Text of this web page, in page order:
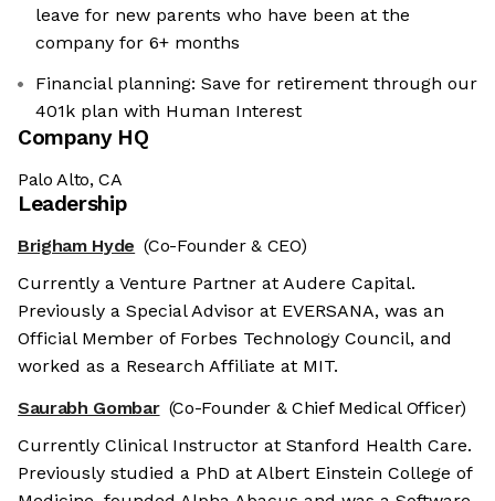
leave for new parents who have been at the
company for 6+ months
Financial planning: Save for retirement through our
401k plan with Human Interest
Company HQ
Palo Alto, CA
Leadership
Brigham Hyde (Co-Founder & CEO)
Currently a Venture Partner at Audere Capital.
Previously a Special Advisor at EVERSANA, was an
Official Member of Forbes Technology Council, and
worked as a Research Affiliate at MIT.
Saurabh Gombar (Co-Founder & Chief Medical Officer)
Currently Clinical Instructor at Stanford Health Care.
Previously studied a PhD at Albert Einstein College of